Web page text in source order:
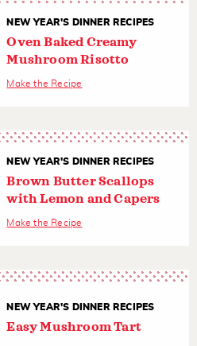
NEW YEAR'S DINNER RECIPES
Oven Baked Creamy
Mushroom Risotto
Make the Recipe
NEW YEAR'S DINNER RECIPES
Brown Butter Scallops
with Lemon and Capers
Make the Recipe
NEW YEAR'S DINNER RECIPES
Easy Mushroom Tart